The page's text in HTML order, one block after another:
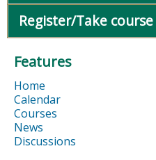
Register/Take course
Features
Home
Calendar
Courses
News
Discussions